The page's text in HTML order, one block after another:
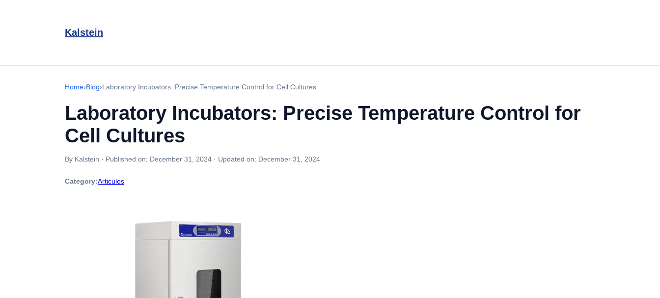
Kalstein
Home›Blog›Laboratory Incubators: Precise Temperature Control for Cell Cultures
Laboratory Incubators: Precise Temperature Control for
Cell Cultures
By Kalstein · Published on: December 31, 2024 · Updated on: December 31, 2024
Category:Articulos